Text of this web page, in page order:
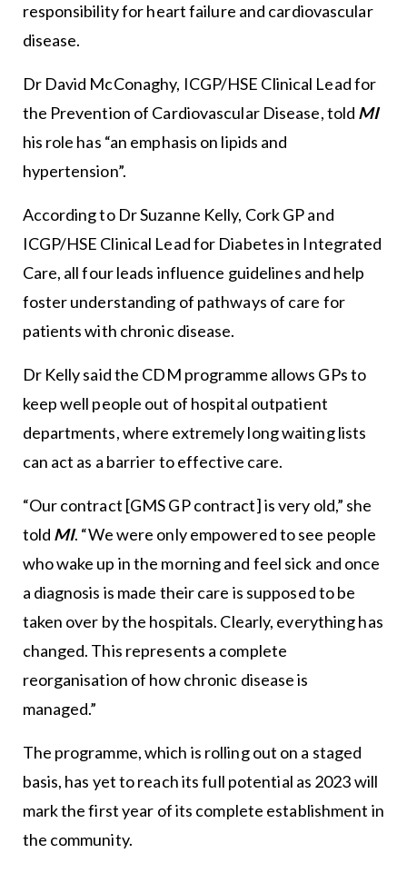
responsibility for heart failure and cardiovascular
disease.
Dr David McConaghy, ICGP/HSE Clinical Lead for
the Prevention of Cardiovascular Disease, told MI
his role has “an emphasis on lipids and
hypertension”.
According to Dr Suzanne Kelly, Cork GP and
ICGP/HSE Clinical Lead for Diabetes in Integrated
Care, all four leads influence guidelines and help
foster understanding of pathways of care for
patients with chronic disease.
Dr Kelly said the CDM programme allows GPs to
keep well people out of hospital outpatient
departments, where extremely long waiting lists
can act as a barrier to effective care.
“Our contract [GMS GP contract] is very old,” she
told MI. “We were only empowered to see people
who wake up in the morning and feel sick and once
a diagnosis is made their care is supposed to be
taken over by the hospitals. Clearly, everything has
changed. This represents a complete
reorganisation of how chronic disease is
managed.”
The programme, which is rolling out on a staged
basis, has yet to reach its full potential as 2023 will
mark the first year of its complete establishment in
the community.